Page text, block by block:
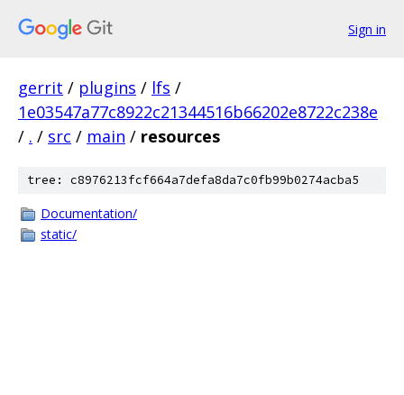
Sign in
gerrit / plugins / lfs /
1e03547a77c8922c21344516b66202e8722c238e
/ . / src / main / resources
tree: c8976213fcf664a7defa8da7c0fb99b0274acba5
Documentation/
static/